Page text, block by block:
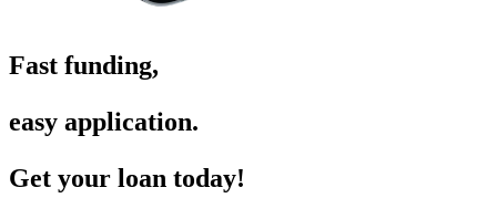
Fast funding,
easy application.
Get your loan today!